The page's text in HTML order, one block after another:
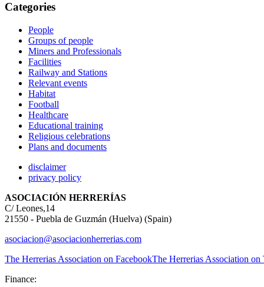
Categories
People
Groups of people
Miners and Professionals
Facilities
Railway and Stations
Relevant events
Habitat
Football
Healthcare
Educational training
Religious celebrations
Plans and documents
disclaimer
privacy policy
ASOCIACIÓN HERRERÍAS
C/ Leones,14
21550 - Puebla de Guzmán (Huelva) (Spain)
asociacion@asociacionherrerias.com
The Herrerias Association on FacebookThe Herrerias Association on
Finance: